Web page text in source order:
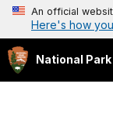
An official
Here's how
National